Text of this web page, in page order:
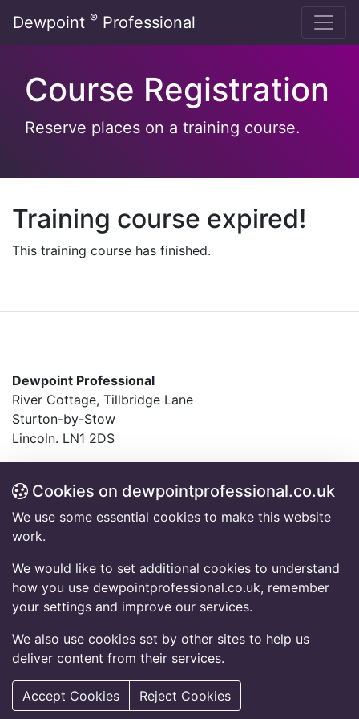
content
Dewpoint ® Professional
Course Registration
Reserve places on a training course.
Training course expired!
This training course has finished.
Dewpoint Professional
River Cottage, Tillbridge Lane
Sturton-by-Stow
Lincoln. LN1 2DS
F:01427 787548
E:
info@dewpointprofessional.co.uk
Frequently Asked Questions
Accessibility Information
Code of Conduct
Equal Opportunity Policy Statement
Privacy Notice
Cookies Policy
All rights reserved.
Cookies on dewpointprofessional.co.uk
We use some essential cookies to make this website
work.
We would like to set additional cookies to understand
how you use dewpointprofessional.co.uk, remember
your settings and improve our services.
We also use cookies set by other sites to help us
deliver content from their services.
Accept Cookies Reject Cookies